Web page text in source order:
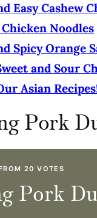
Easy Cashew
Noodles
Spicy Orange
and Sour
Asian
Pork
20 VOTES
Pork